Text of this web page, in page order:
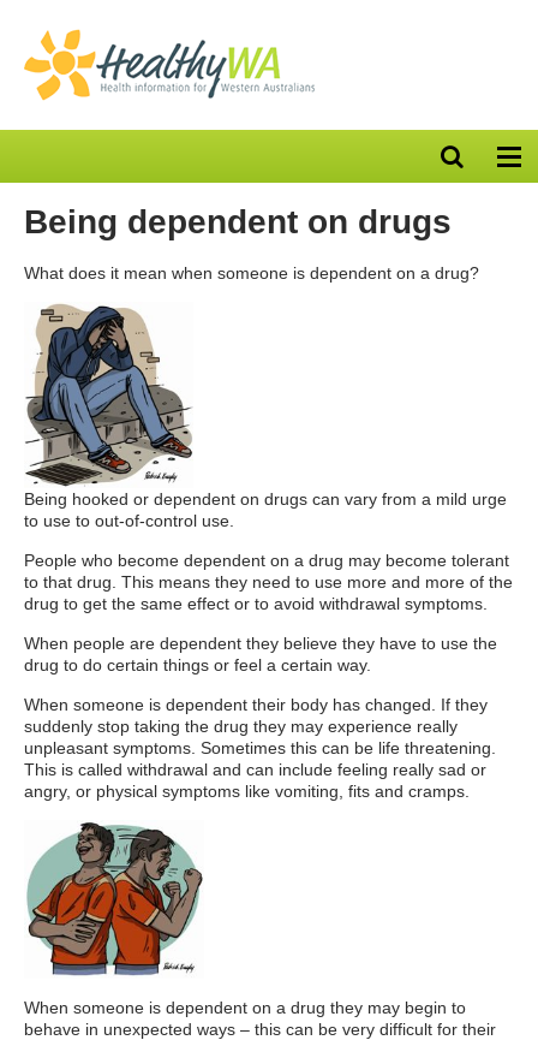
Open
search
Being dependent on drugs
What does it mean when someone is dependent on a drug?
Being hooked or dependent on drugs can vary from a mild urge
to use to out-of-control use.
People who become dependent on a drug may become tolerant
to that drug. This means they need to use more and more of the
drug to get the same effect or to avoid withdrawal symptoms.
When people are dependent they believe they have to use the
drug to do certain things or feel a certain way.
When someone is dependent their body has changed. If they
suddenly stop taking the drug they may experience really
unpleasant symptoms. Sometimes this can be life threatening.
This is called withdrawal and can include feeling really sad or
angry, or physical symptoms like vomiting, fits and cramps.
When someone is dependent on a drug they may begin to
behave in unexpected ways – this can be very difficult for their